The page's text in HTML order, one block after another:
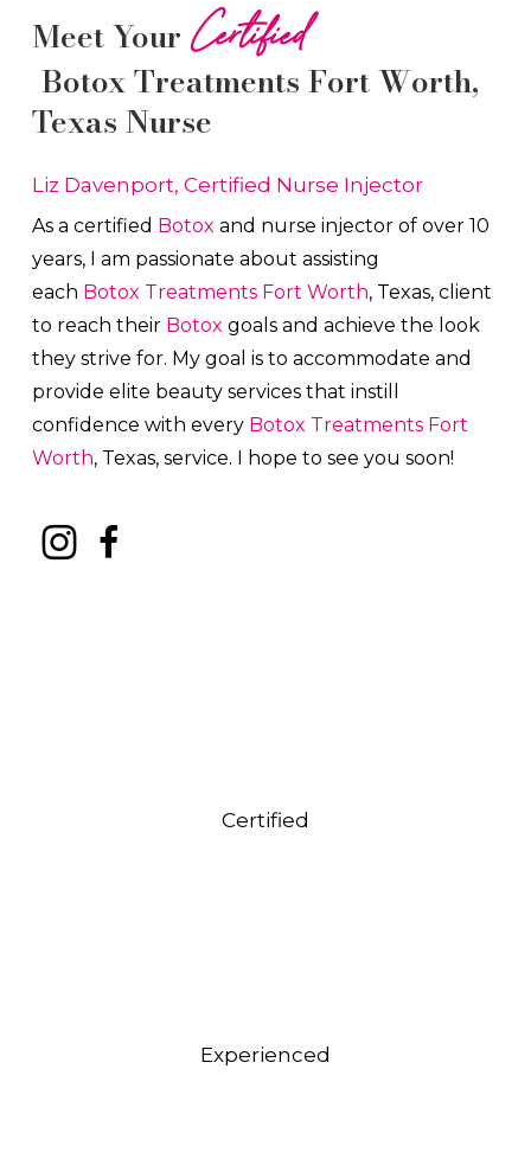
Meet Your Certified
BotoxTreatments Fort Worth,
Texas Nurse
Liz Davenport, Certified Nurse Injector
As a certified Botox and nurse injector of over 10
years, I am passionate about assisting
each Botox Treatments Fort Worth, Texas, client
to reach their Botox goals and achieve the look
they strive for. My goal is to accommodate and
provide elite beauty services that instill
confidence with every Botox Treatments Fort
Worth, Texas, service. I hope to see you soon!
Certified
Experienced